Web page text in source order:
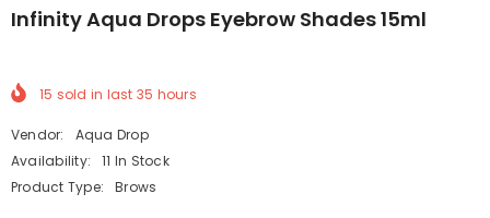
Infinity Aqua Drops Eyebrow Shades 15ml
15 sold in last 35 hours
Vendor:
Aqua Drop
Availability:
11 In Stock
Product Type:
Brows